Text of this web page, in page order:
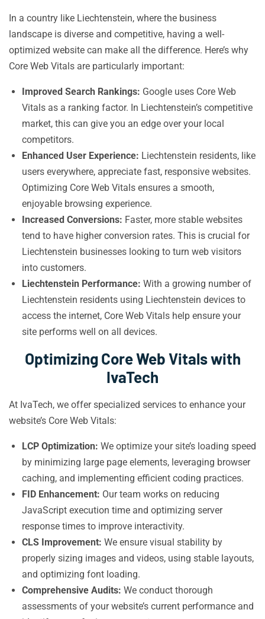
In a country like Liechtenstein, where the business
landscape is diverse and competitive, having a well-
optimized website can make all the difference. Here’s why
Core Web Vitals are particularly important:
Improved Search Rankings: Google uses Core Web
Vitals as a ranking factor. In Liechtenstein’s competitive
market, this can give you an edge over your local
competitors.
Enhanced User Experience: Liechtenstein residents, like
users everywhere, appreciate fast, responsive websites.
Optimizing Core Web Vitals ensures a smooth,
enjoyable browsing experience.
Increased Conversions: Faster, more stable websites
tend to have higher conversion rates. This is crucial for
Liechtenstein businesses looking to turn web visitors
into customers.
Liechtenstein Performance: With a growing number of
Liechtenstein residents using Liechtenstein devices to
access the internet, Core Web Vitals help ensure your
site performs well on all devices.
Optimizing Core Web Vitals with
IvaTech
At IvaTech, we offer specialized services to enhance your
website’s Core Web Vitals:
LCP Optimization: We optimize your site’s loading speed
by minimizing large page elements, leveraging browser
caching, and implementing efficient coding practices.
FID Enhancement: Our team works on reducing
JavaScript execution time and optimizing server
response times to improve interactivity.
CLS Improvement: We ensure visual stability by
properly sizing images and videos, using stable layouts,
and optimizing font loading.
Comprehensive Audits: We conduct thorough
assessments of your website’s current performance and